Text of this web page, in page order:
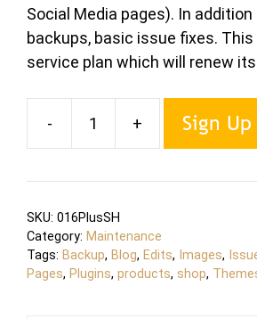
Social Media pages). In
backups, basic issue fixes.
service plan which will renew
-
Maintenance
Shop
quantity
+ Sign
SKU: 016PlusSH
Category: Maintenance
Tags: Backup, Blog, Edits, Images,
Pages, Plugins, products, shop,